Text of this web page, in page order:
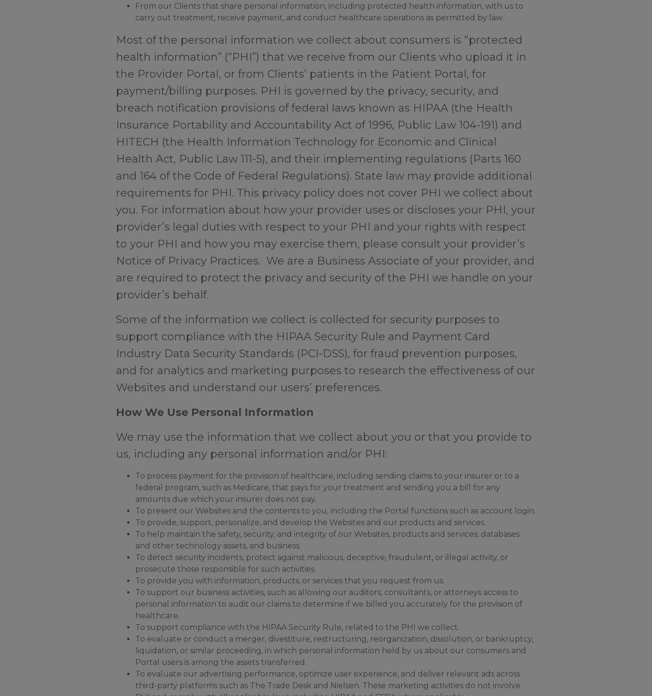
From our Clients that share personal information, including protected health information, with us to
carry out treatment, receive payment, and conduct healthcare operations as permitted by law.
Most of the personal information we collect about consumers is “protected
health information” (“PHI”) that we receive from our Clients who upload it in
the Provider Portal, or from Clients’ patients in the Patient Portal, for
payment/billing purposes. PHI is governed by the privacy, security, and
breach notification provisions of federal laws known as HIPAA (the Health
Insurance Portability and Accountability Act of 1996, Public Law 104-191) and
HITECH (the Health Information Technology for Economic and Clinical
Health Act, Public Law 111-5), and their implementing regulations (Parts 160
and 164 of the Code of Federal Regulations). State law may provide additional
requirements for PHI. This privacy policy does not cover PHI we collect about
you. For information about how your provider uses or discloses your PHI, your
provider’s legal duties with respect to your PHI and your rights with respect
to your PHI and how you may exercise them, please consult your provider’s
Notice of Privacy Practices. We are a Business Associate of your provider, and
are required to protect the privacy and security of the PHI we handle on your
provider’s behalf.
Some of the information we collect is collected for security purposes to
support compliance with the HIPAA Security Rule and Payment Card
Industry Data Security Standards (PCI-DSS), for fraud prevention purposes,
and for analytics and marketing purposes to research the effectiveness of our
Websites and understand our users’ preferences.
How We Use Personal Information
We may use the information that we collect about you or that you provide to
us, including any personal information and/or PHI:
To process payment for the provision of healthcare, including sending claims to your insurer or to a
federal program, such as Medicare, that pays for your treatment and sending you a bill for any
amounts due which your insurer does not pay.
To present our Websites and the contents to you, including the Portal functions such as account login.
To provide, support, personalize, and develop the Websites and our products and services.
To help maintain the safety, security, and integrity of our Websites, products and services, databases
and other technology assets, and business.
To detect security incidents, protect against malicious, deceptive, fraudulent, or illegal activity, or
prosecute those responsible for such activities.
To provide you with information, products, or services that you request from us.
To support our business activities, such as allowing our auditors, consultants, or attorneys access to
personal information to audit our claims to determine if we billed you accurately for the provision of
healthcare.
To support compliance with the HIPAA Security Rule, related to the PHI we collect.
To evaluate or conduct a merger, divestiture, restructuring, reorganization, dissolution, or bankruptcy,
liquidation, or similar proceeding, in which personal information held by us about our consumers and
Portal users is among the assets transferred.
To evaluate our advertising performance, optimize user experience, and deliver relevant ads across
third-party platforms such as The Trade Desk and Nielsen. These marketing activities do not involve